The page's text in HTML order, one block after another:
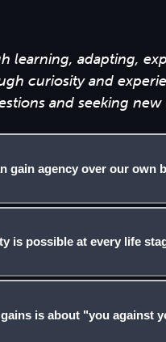
learning, adapting,
curiosity and
and seeking new
gain agency over our own
is possible at every life
is about "you against